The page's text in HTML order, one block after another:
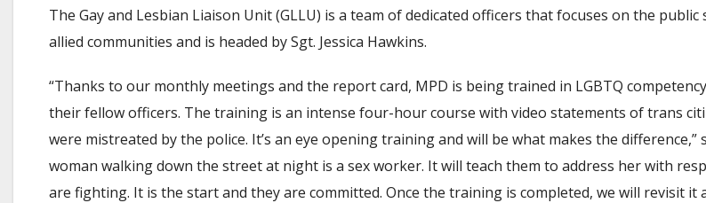
The Gay and Lesbian Liaison Unit (GLLU) is a team of dedicated officers that focuses on the
allied communities and is headed by Sgt. Jessica Hawkins.
“Thanks to our monthly meetings and the report card, MPD is being trained in LGBTQ
their fellow officers. The training is an intense four-hour course with video statements of trans
were mistreated by the police. It’s an eye opening training and will be what makes the
woman walking down the street at night is a sex worker. It will teach them to address her with
are fighting. It is the start and they are committed. Once the training is completed, we will revisit